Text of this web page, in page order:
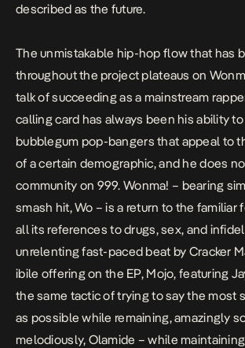
described as the future.
The unmistakable hip-hop flow that has
throughout the project plateaus on
talk of succeeding as a mainstream
calling card has always been his ability
bubblegum pop-bangers that appeal to
of a certain demographic, and he does
community on 999.Wonma! – bearing
smash hit,Wo – is a return to the familiar
all its references to drugs, sex, and
unrelenting fast-paced beat by Cracker
ibile offering on the EP, Mojo, featuring
the same tactic of trying to say the most
as possible while remaining, amazingly
melodiously, Olamide – while